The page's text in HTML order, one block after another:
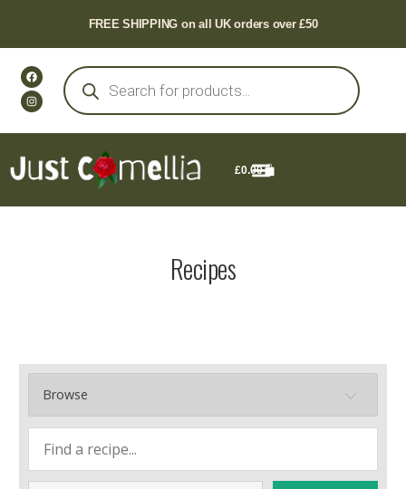
FREE SHIPPING on all UK orders over £50
£0.00
Recipes
Browse